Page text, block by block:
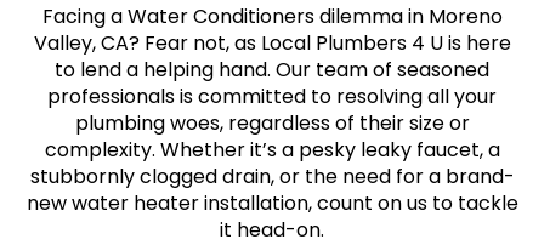
Facing a Water Conditioners dilemma in Moreno
Valley, CA? Fear not, as Local Plumbers 4 U is here
to lend a helping hand. Our team of seasoned
professionals is committed to resolving all your
plumbing woes, regardless of their size or
complexity. Whether it’s a pesky leaky faucet, a
stubbornly clogged drain, or the need for a brand-
new water heater installation, count on us to tackle
it head-on.